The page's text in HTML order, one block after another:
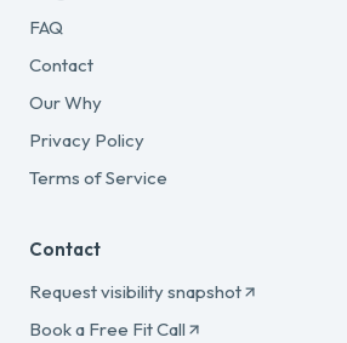
FAQ
Contact
Our Why
Privacy Policy
Terms of Service
Contact
Request visibility snapshot
Book a Free Fit Call